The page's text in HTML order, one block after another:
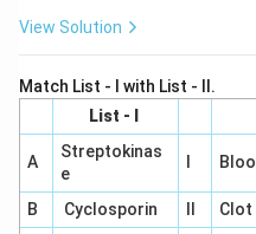
View Solution
Match List - I with List - II.
List - I
A
Streptokinas
e
B Cyclosporin
Clot